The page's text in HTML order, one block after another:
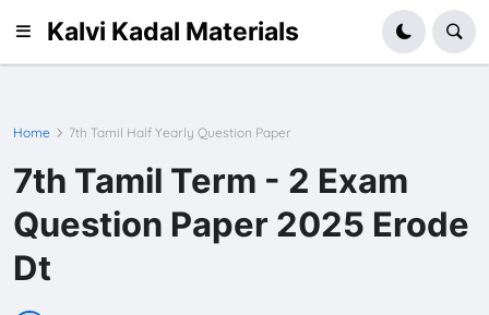
Kalvi Kadal Materials
Home 7th Tamil Half Yearly Question Paper
7th Tamil Term - 2 Exam
Question Paper 2025 Erode
Dt